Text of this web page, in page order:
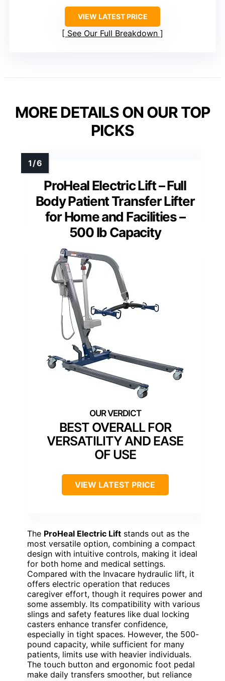
VIEW LATEST PRICE
See Our Full Breakdown
MORE DETAILS ON OUR TOP
PICKS
ProHeal Electric Lift – Full
Body Patient Transfer Lifter
for Home and Facilities –
500 lb Capacity
BEST OVERALL FOR
VERSATILITY AND EASE
OF USE
VIEW LATEST PRICE
The ProHeal Electric Lift stands out as the
most versatile option, combining a compact
design with intuitive controls, making it ideal
for both home and medical settings.
Compared with the Invacare hydraulic lift, it
offers electric operation that reduces
caregiver effort, though it requires power and
some assembly. Its compatibility with various
slings and safety features like dual locking
casters enhance transfer confidence,
especially in tight spaces. However, the 500-
pound capacity, while sufficient for many
patients, limits use with heavier individuals.
The touch button and ergonomic foot pedal
make daily transfers smoother, but reliance